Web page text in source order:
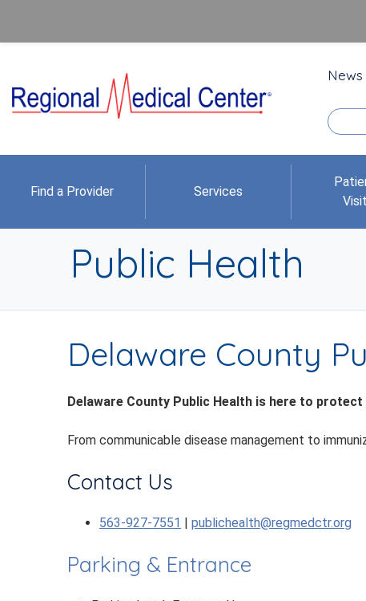
News
Find a Provider Services
Public Health
Delaware County
Delaware County Public Health is here to
From communicable disease management to
Contact Us
563-927-7551 | publichealth@regmedctr.org
Parking & Entrance